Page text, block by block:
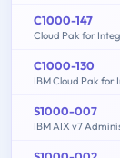
C1000-147
Cloud Pak for
C1000-130
IBM Cloud Pak
S1000-007
IBM AIX v7